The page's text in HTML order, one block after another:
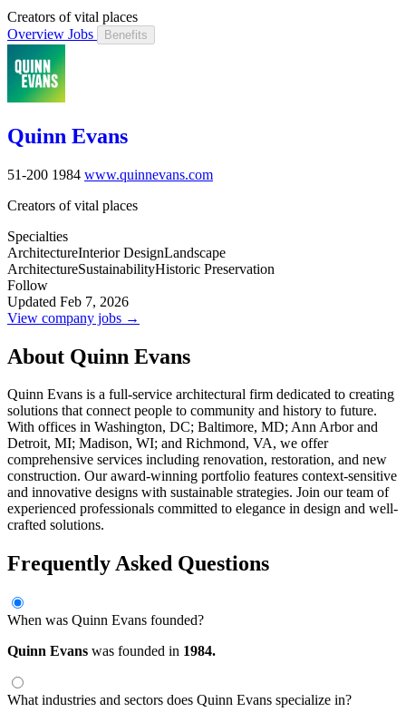
Creators of vital places
Overview Jobs Benefits
Quinn Evans
51-200 1984 www.quinnevans.com
Creators of vital places
Specialties
ArchitectureInterior DesignLandscape
ArchitectureSustainabilityHistoric Preservation
Follow
Updated Feb 7, 2026
View company jobs →
About Quinn Evans
Quinn Evans is a full-service architectural firm dedicated to creating
solutions that connect people to community and history to future.
With offices in Washington, DC; Baltimore, MD; Ann Arbor and
Detroit, MI; Madison, WI; and Richmond, VA, we offer
comprehensive services including renovation, restoration, and new
construction. Our award-winning portfolio features context-sensitive
and innovative designs with sustainable strategies. Join our team of
experienced professionals committed to elegance in design and well-
crafted solutions.
Frequently Asked Questions
When was Quinn Evans founded?
Quinn Evans was founded in 1984.
What industries and sectors does Quinn Evans specialize in?